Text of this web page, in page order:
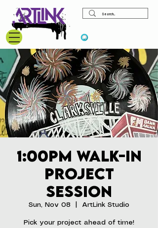
1:00pm Walk-In
Project
Session
Sun, Nov 08 ArtLink Studio
Pick your project ahead of time!